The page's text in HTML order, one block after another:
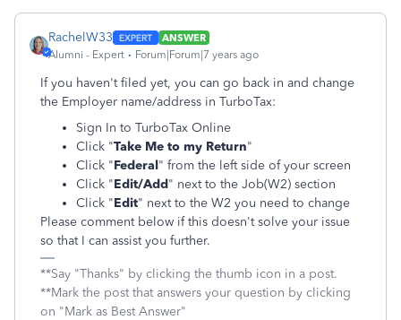
RachelW33
ANSWER
Alumni - Expert
Forum|Forum|7 years ago
If you haven't filed yet, you can go back in and change
the Employer name/address in TurboTax:
Sign In to TurboTax Online
Click "Take Me to my Return"
Click "Federal" from the left side of your screen
Click "Edit/Add" next to the Job(W2) section
Click "Edit" next to the W2 you need to change
Please comment below if this doesn't solve your issue
so that I can assist you further.
**Say "Thanks" by clicking the thumb icon in a post.
**Mark the post that answers your question by clicking
on "Mark as Best Answer"